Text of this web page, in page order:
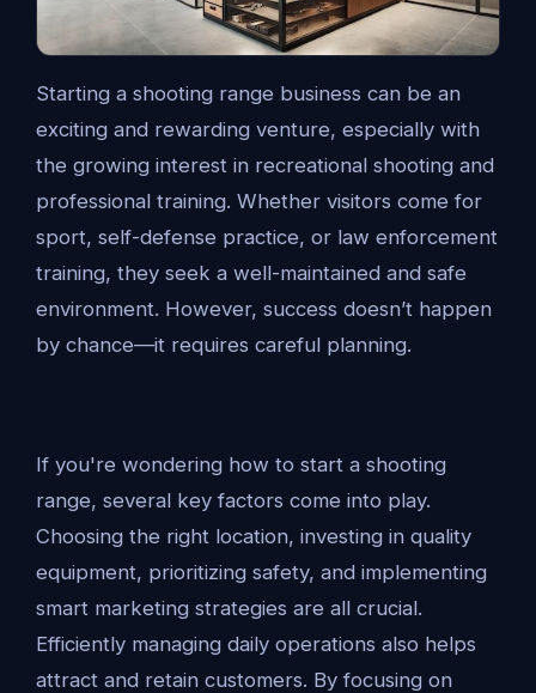
Starting a shooting range business can be an
exciting and rewarding venture, especially with
the growing interest in recreational shooting and
professional training. Whether visitors come for
sport, self-defense practice, or law enforcement
training, they seek a well-maintained and safe
environment. However, success doesn’t happen
by chance—it requires careful planning.
If you're wondering how to start a shooting
range, several key factors come into play.
Choosing the right location, investing in quality
equipment, prioritizing safety, and implementing
smart marketing strategies are all crucial.
Efficiently managing daily operations also helps
attract and retain customers. By focusing on